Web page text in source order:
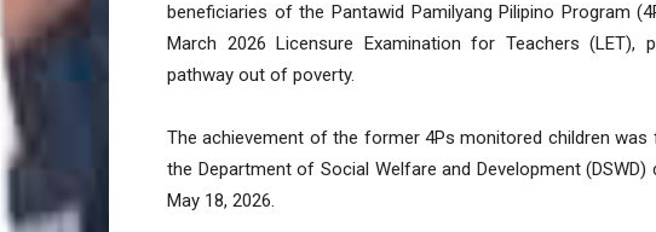
beneficiaries of the Pantawid Pamilyang Pilipino Program
March 2026 Licensure Examination for Teachers (LET),
pathway out of poverty.
The achievement of the former 4Ps monitored children
the Department of Social Welfare and Development
May 18, 2026.